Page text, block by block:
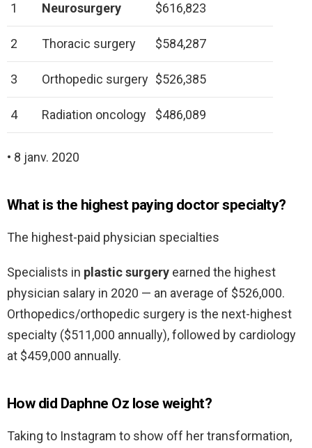
1 Neurosurgery $616,823
2 Thoracic surgery $584,287
3 Orthopedic surgery $526,385
4 Radiation oncology $486,089
• 8 janv. 2020
What is the highest paying doctor specialty?
The highest-paid physician specialties
Specialists in plastic surgery earned the highest
physician salary in 2020 — an average of $526,000.
Orthopedics/orthopedic surgery is the next-highest
specialty ($511,000 annually), followed by cardiology
at $459,000 annually.
How did Daphne Oz lose weight?
Taking to Instagram to show off her transformation,